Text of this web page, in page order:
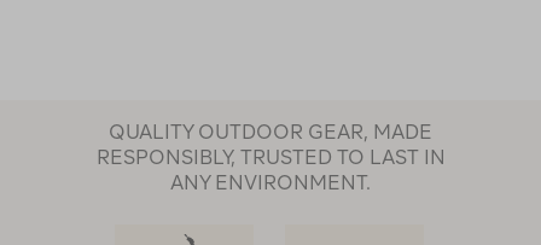
QUALITY OUTDOOR GEAR, MADE
RESPONSIBLY, TRUSTED TO LAST IN
ANY ENVIRONMENT.